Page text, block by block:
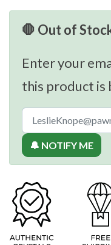
🛑 Out of
Enter your
this product is
🔔 NOTIFY ME